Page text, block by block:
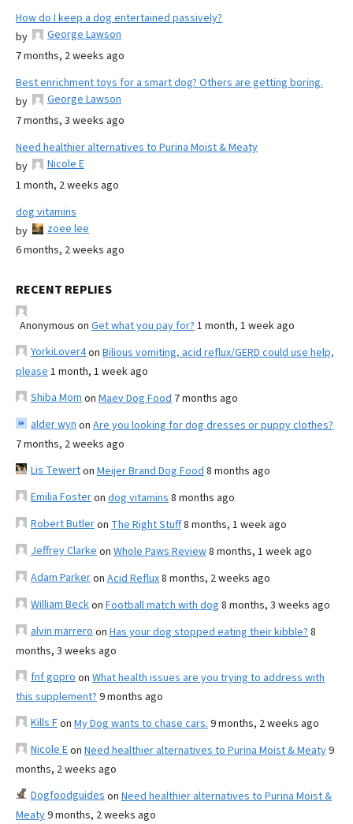
How do I keep a dog entertained passively?
by
George Lawson
7 months, 2 weeks ago
Best enrichment toys for a smart dog? Others are getting boring.
by
George Lawson
7 months, 3 weeks ago
Need healthier alternatives to Purina Moist & Meaty
by
Nicole E
1 month, 2 weeks ago
dog vitamins
by
zoee lee
6 months, 2 weeks ago
RECENT REPLIES
Anonymous on Get what you pay for? 1 month, 1 week ago
YorkiLover4on Bilious vomiting, acid reflux/GERD could use help,
please 1 month, 1 week ago
Shiba Mom on Maev Dog Food 7 months ago
alder wyn on Are you looking for dog dresses or puppy clothes?
7 months, 2 weeks ago
Lis Tewerton Meijer Brand Dog Food 8 months ago
Emilia Fosteron dog vitamins 8 months ago
Robert Butleron The Right Stuff8 months, 1 week ago
Jeffrey Clarke on Whole Paws Review8 months, 1 week ago
Adam Parkeron Acid Reflux8 months, 2 weeks ago
William Beckon Football match with dog 8 months, 3 weeks ago
alvin marrero on Has your dog stopped eating their kibble? 8
months, 3 weeks ago
fnf gopro on What health issues are you trying to address with
this supplement? 9 months ago
Kills Fon My Dog wants to chase cars. 9 months, 2 weeks ago
Nicole Eon Need healthier alternatives to Purina Moist & Meaty9
months, 2 weeks ago
Dogfoodguides on Need healthier alternatives to Purina Moist &
Meaty9 months, 2 weeks ago